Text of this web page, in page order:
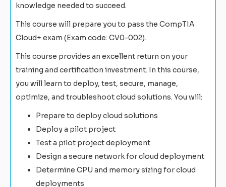
knowledge needed to succeed.
This course will prepare you to pass the CompTIA
Cloud+ exam (Exam code: CV0-002).
This course provides an excellent return on your
training and certification investment. In this course,
you will learn to deploy, test, secure, manage,
optimize, and troubleshoot cloud solutions. You will:
Prepare to deploy cloud solutions
Deploy a pilot project
Test a pilot project deployment
Design a secure network for cloud deployment
Determine CPU and memory sizing for cloud
deployments